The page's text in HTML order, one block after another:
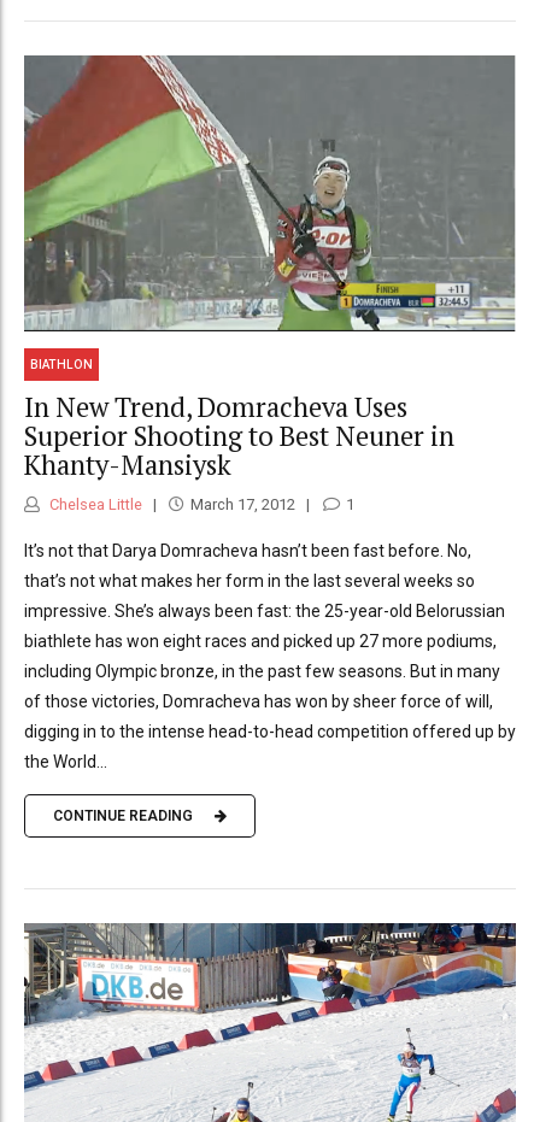
BIATHLON
In New Trend, Domracheva Uses
Superior Shooting to Best Neuner in
Khanty-Mansiysk
Chelsea Little March 17, 2012 1
It’s not that Darya Domracheva hasn’t been fast before. No,
that’s not what makes her form in the last several weeks so
impressive. She’s always been fast: the 25-year-old Belorussian
biathlete has won eight races and picked up 27 more podiums,
including Olympic bronze, in the past few seasons. But in many
of those victories, Domracheva has won by sheer force of will,
digging in to the intense head-to-head competition offered up by
the World...
CONTINUE READING